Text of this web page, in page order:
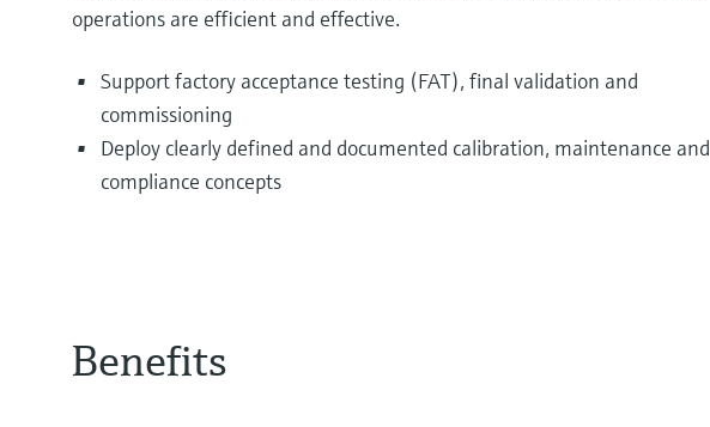
operations are efficient and effective.
Support factory acceptance testing (FAT), final validation and
commissioning
Deploy clearly defined and documented calibration, maintenance and
compliance concepts
Benefits